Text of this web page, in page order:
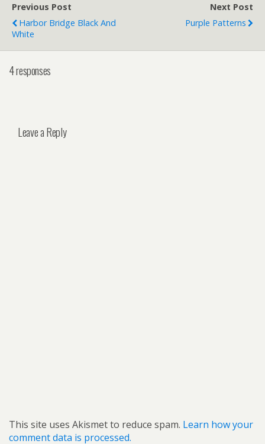
Previous Post
Harbor Bridge Black And
White
Next Post
Purple Patterns
4 responses
Leave a Reply
This site uses Akismet to reduce spam. Learn how your
comment data is processed.